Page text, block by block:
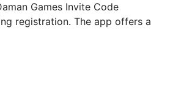
Games Invite Code
registration. The app offers a